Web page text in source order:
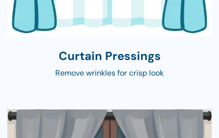
Curtain Pressings
Remove wrinkles for crisp look